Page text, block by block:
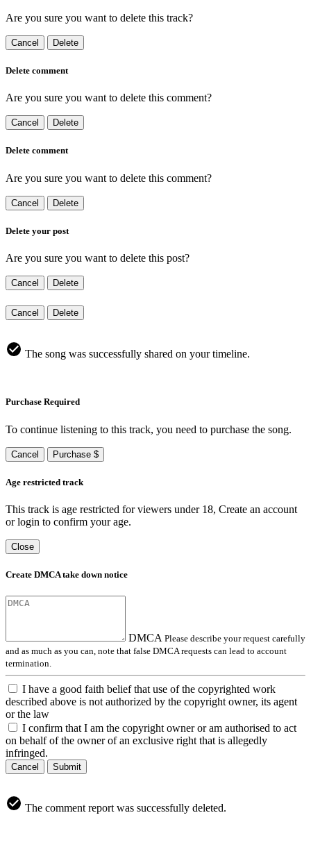
Are you sure you want to delete this track?
Cancel Delete
Delete comment
Are you sure you want to delete this comment?
Cancel Delete
Delete comment
Are you sure you want to delete this comment?
Cancel Delete
Delete your post
Are you sure you want to delete this post?
Cancel Delete
Cancel Delete
The song was successfully shared on your timeline.
Purchase Required
To continue listening to this track, you need to purchase the song.
Cancel Purchase $
Age restricted track
This track is age restricted for viewers under 18, Create an account
or login to confirm your age.
Close
Create DMCA take down notice
DMCA Please describe your request carefully
and as much as you can, note that false DMCA requests can lead to account
termination.
I have a good faith belief that use of the copyrighted work
described above is not authorized by the copyright owner, its agent
or the law
I confirm that I am the copyright owner or am authorised to act
on behalf of the owner of an exclusive right that is allegedly
infringed.
Cancel Submit
The comment report was successfully deleted.